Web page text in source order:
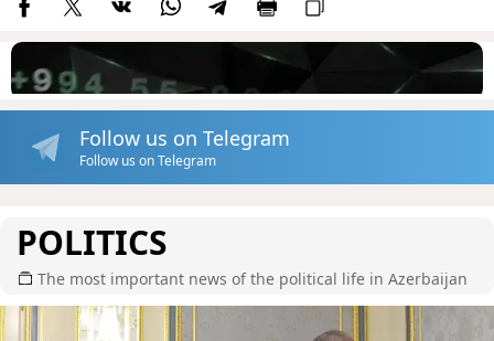
Follow us on Telegram
Follow us on Telegram
POLITICS
The most important news of the political life in Azerbaijan